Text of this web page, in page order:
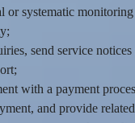
or systematic
send service
with a payment
and provide